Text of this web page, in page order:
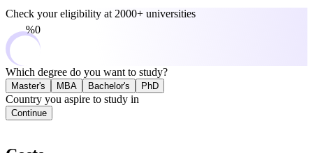
Check your eligibility at 2000+ universities
0%
Which degree do you want to study?
Master's MBA Bachelor's PhD
Country you aspire to study in
Continue